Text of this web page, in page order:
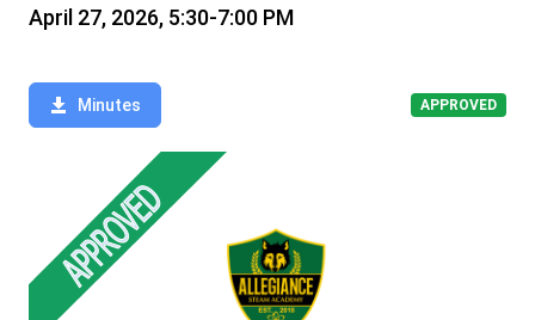
April 27, 2026, 5:30-7:00 PM
Minutes APPROVED